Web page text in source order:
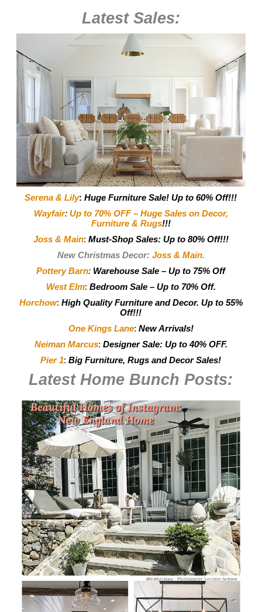
Latest Sales:
Serena & Lily:Huge Furniture Sale! Up to 60% Off!!!
Wayfair:Up to 70% OFF – Huge Sales on Decor,
Furniture & Rugs!!!
Joss & Main: Must-Shop Sales: Up to 80% Off!!!
New Christmas Decor: Joss & Main.
Pottery Barn: Warehouse Sale – Up to 75% Off
West Elm: Bedroom Sale – Up to 70% Off.
Horchow: High Quality Furniture and Decor. Up to 55%
Off!!!
One Kings Lane: New Arrivals!
Neiman Marcus: Designer Sale: Up to 40% OFF.
Pier 1:Big Furniture, Rugs and Decor Sales!
Latest Home BunchPosts: